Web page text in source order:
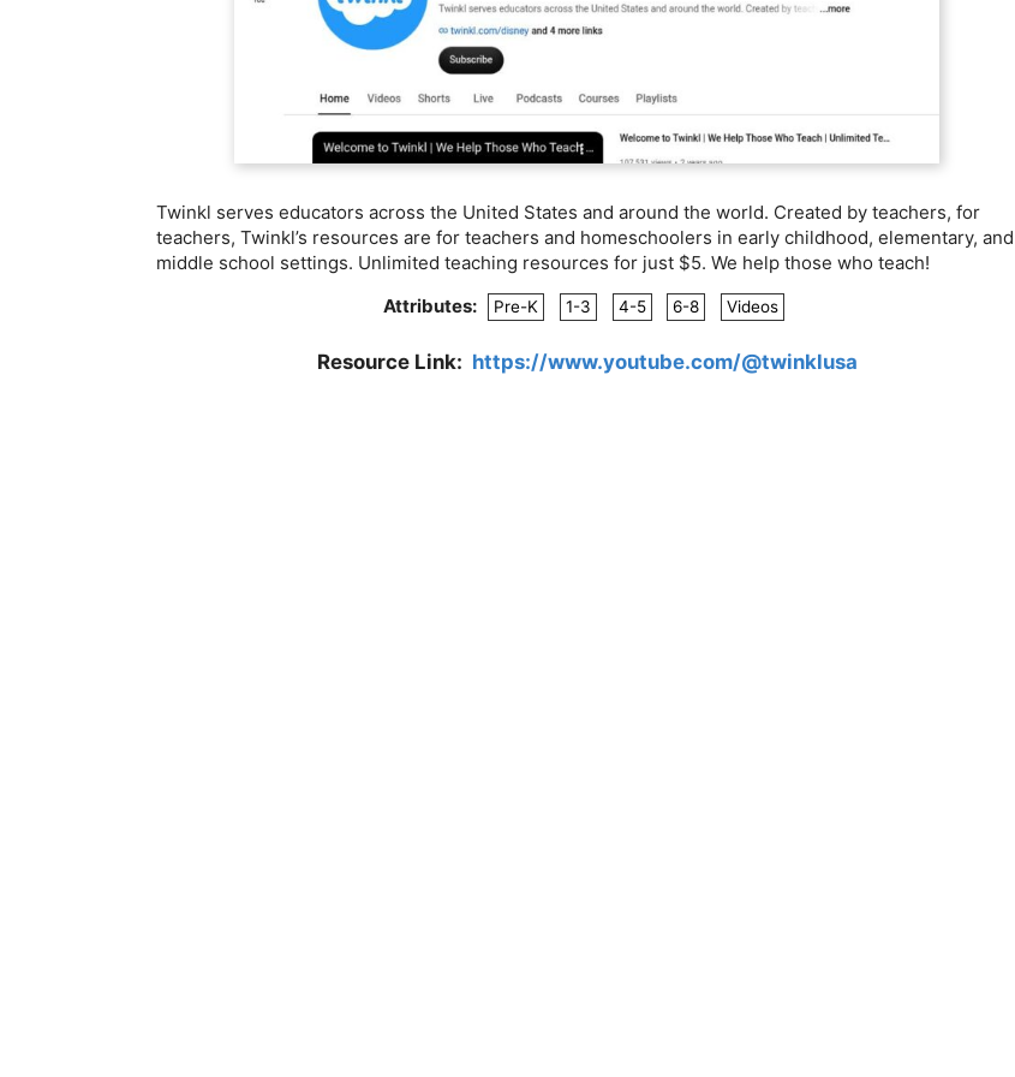
Twinkl serves educators across the United States and around the world. Created by teachers, for
teachers, Twinkl’s resources are for teachers and homeschoolers in early childhood, elementary, and
middle school settings. Unlimited teaching resources for just $5. We help those who teach!
Attributes:
Pre-K 1-3 4-5 6-8 Videos
Resource Link: https://www.youtube.com/@twinklusa